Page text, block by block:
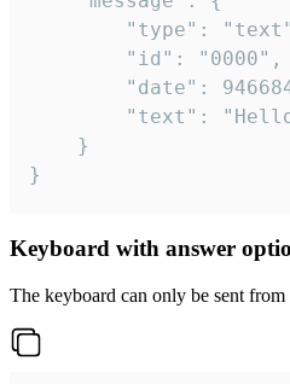
}
Keyboard with answer
The keyboard can only be sent